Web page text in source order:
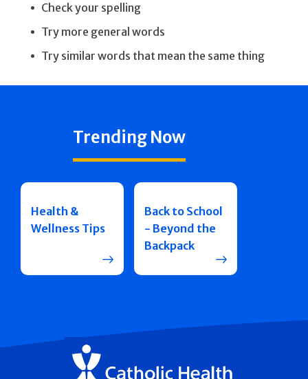
Check your spelling
Try more general words
Try similar words that mean the same thing
Trending Now
Health &
Wellness Tips
Back to School
- Beyond the
Backpack